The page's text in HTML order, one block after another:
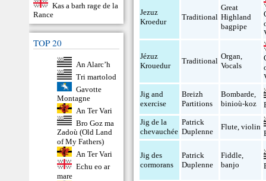
Kas a barh rage de la
Rance
TOP 20
An Alarc’h
Tri martolod
Gavotte
Montagne
An Ter Vari
Bro Goz ma
Zadoù (Old Land
of My Fathers)
An Ter Vari
Echu eo ar
mare
Jezuz
Kroedur
Traditional
Great
Highland
bagpipe
Jézuz
Krouedur
Traditional
Organ,
Vocals
Jig and
exercise
Breizh
Partitions
Bombarde,
binioù-koz
Jig de la
chevauchée
Patrick
Duplenne
Flute,violin
Jig des
cormorans
Patrick
Duplenne
Fiddle,
banjo